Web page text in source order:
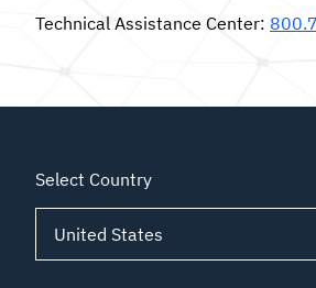
Technical Assistance Center:
Select Country